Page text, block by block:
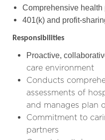
Comprehensive health
401(k) and profit-
Responsibilities
Proactive,
care environment
Conducts
assessments of
and manages plan
Commitment to
partners